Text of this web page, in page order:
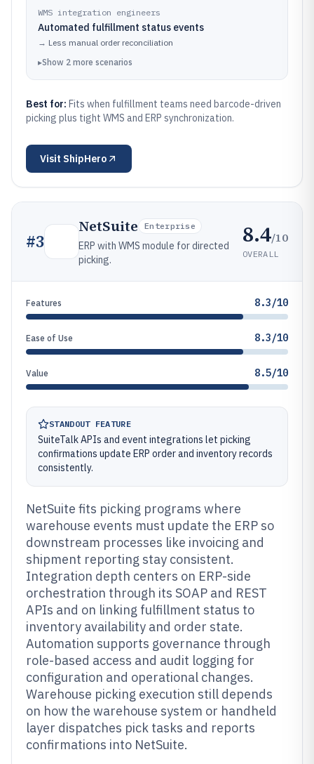
WMS integration engineers
Automated fulfillment status events
→ Less manual order reconciliation
▸Show 2 more scenarios
Best for: Fits when fulfillment teams need barcode-driven
picking plus tight WMS and ERP synchronization.
Visit ShipHero
#3
NetSuite Enterprise
ERP with WMS module for directed
picking.
8.4/10
OVERALL
Features 8.3/10
Ease of Use 8.3/10
Value 8.5/10
STANDOUT FEATURE
SuiteTalk APIs and event integrations let picking
confirmations update ERP order and inventory records
consistently.
NetSuite fits picking programs where
warehouse events must update the ERP so
downstream processes like invoicing and
shipment reporting stay consistent.
Integration depth centers on ERP-side
orchestration through its SOAP and REST
APIs and on linking fulfillment status to
inventory availability and order state.
Automation supports governance through
role-based access and audit logging for
configuration and operational changes.
Warehouse picking execution still depends
on how the warehouse system or handheld
layer dispatches pick tasks and reports
confirmations into NetSuite.